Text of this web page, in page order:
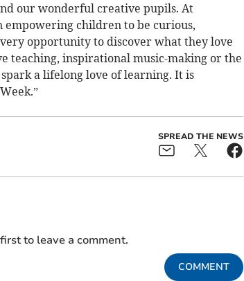
our wonderful creative pupils. At
empowering children to be curious,
opportunity to discover what they love
teaching, inspirational music-making or the
a lifelong love of learning. It is
SPREAD THE NEWS
to leave a comment.
COMMENT